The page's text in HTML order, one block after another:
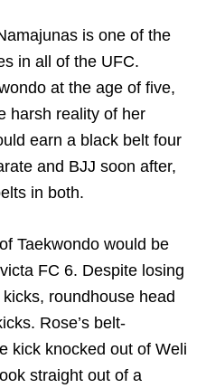
is one of the
in all of the UFC.
at the age of five,
harsh reality of her
earn a black belt four
and BJJ soon after,
in both.
Taekwondo would be
FC 6. Despite losing
roundhouse head
Rose’s belt-
kick knocked out of Weli
straight out of a